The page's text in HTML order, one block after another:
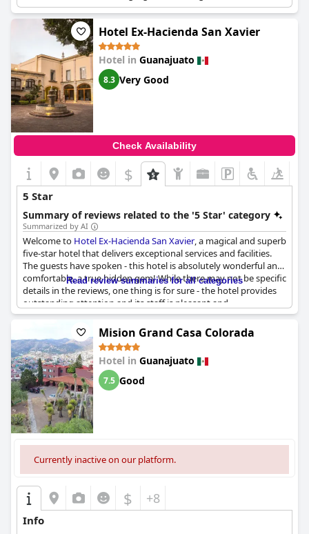
furnishings, and great location.
Hotel Ex-Hacienda San Xavier
Hotel in Guanajuato
8.3 Very Good
Check Availability
$
5 Star
Summary of reviews related to the '5 Star' category
Summarized by AI
Welcome to Hotel Ex-Hacienda San Xavier, a magical and superb
five-star hotel that delivers exceptional services and facilities.
The guests have spoken - this hotel is absolutely wonderful and
comfortable, a true hidden gem! While there may not be specific
details in the reviews, one thing is for sure - the hotel provides
outstanding attention and its staff is pleasant and
accommodating. Whether you're with your family or traveling
solo, this hotel is a great choice for your vacation. Do not
hesitate to book your stay at this lovely and recommended
hotel where even children will be enchanted!
Read review summaries for all categories
Mision Grand Casa Colorada
Hotel in Guanajuato
7.5 Good
Currently inactive on our platform.
$ +8
Info